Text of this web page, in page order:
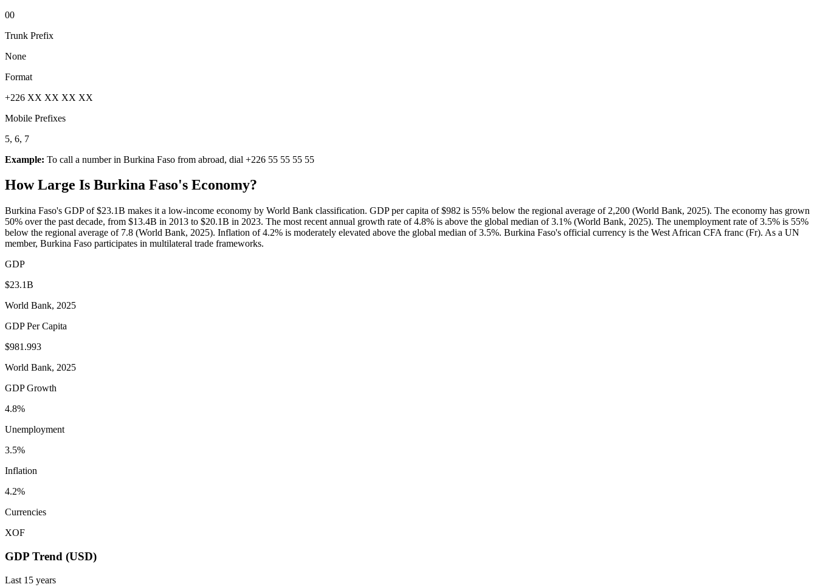
00
Trunk Prefix
None
Format
+226 XX XX XX XX
Mobile Prefixes
5, 6, 7
Example: To call a number in Burkina Faso from abroad, dial +226 55 55 55 55
How Large Is Burkina Faso's Economy?
Burkina Faso's GDP of $23.1B makes it a low-income economy by World Bank classification. GDP per capita of $982 is 55% below the regional average of 2,200 (World Bank, 2025). The economy has grown
50% over the past decade, from $13.4B in 2013 to $20.1B in 2023. The most recent annual growth rate of 4.8% is above the global median of 3.1% (World Bank, 2025). The unemployment rate of 3.5% is 55%
below the regional average of 7.8 (World Bank, 2025). Inflation of 4.2% is moderately elevated above the global median of 3.5%. Burkina Faso's official currency is the West African CFA franc (Fr). As a UN
member, Burkina Faso participates in multilateral trade frameworks.
GDP
$23.1B
World Bank, 2025
GDP Per Capita
$981.993
World Bank, 2025
GDP Growth
4.8%
Unemployment
3.5%
Inflation
4.2%
Currencies
XOF
GDP Trend (USD)
Last 15 years